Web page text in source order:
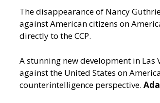
The disappearance of Nancy
against American citizens on
directly to the CCP.
A stunning new development in
against the United States on
counterintelligence perspective.